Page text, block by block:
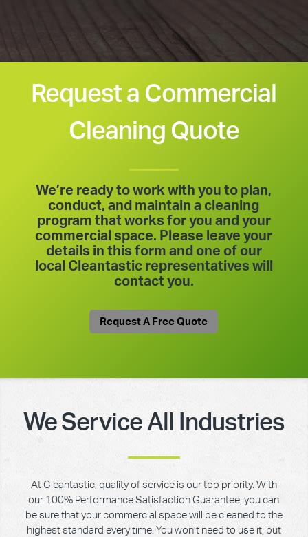
Request a Commercial
Cleaning Quote
We’re ready to work with you to plan,
conduct, and maintain a cleaning
program that works for you and your
commercial space. Please leave your
details in this form and one of our
local Cleantastic representatives will
contact you.
Request A Free Quote
We Service All Industries
At Cleantastic, quality of service is our top priority. With
our 100% Performance Satisfaction Guarantee, you can
be sure that your commercial space will be cleaned to the
highest standard every time. You won’t need to use it, but